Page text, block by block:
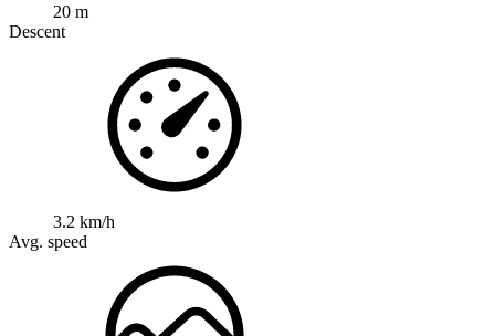
20 m
Descent
3.2 km/h
Avg. speed